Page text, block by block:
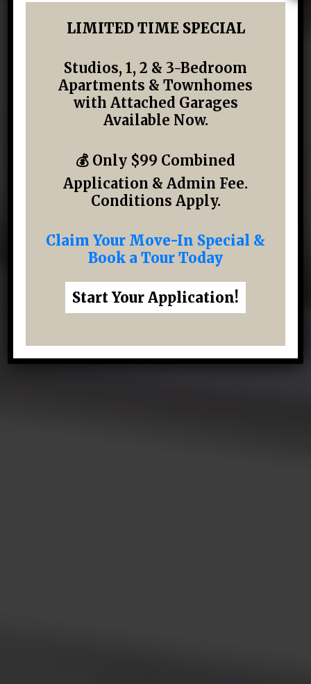
LUXURY IN KATY, TEXAS
Studios, 1, 2 & 3-Bedroom Apartments &
Townhomes in Katy, TX — Many with
Attached Garages
VIEW AVAILABILITY & PRICING
Apartments from $1272/month
LIMITED TIME SPECIAL
Studios, 1, 2 & 3-Bedroom
Apartments & Townhomes
with Attached Garages
Available Now.
💰 Only $99 Combined
Application & Admin Fee.
Conditions Apply.
Claim Your Move-In Special &
Book a Tour Today
Start Your Application!